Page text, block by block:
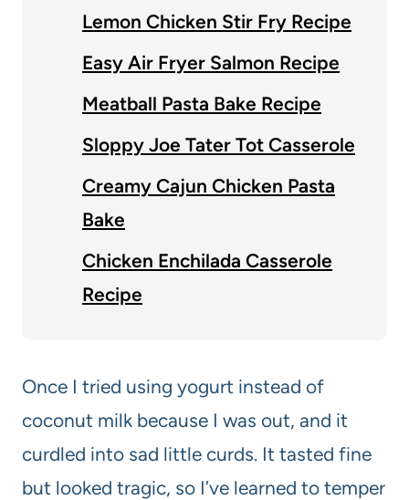
Lemon Chicken Stir Fry Recipe
Easy Air Fryer Salmon Recipe
Meatball Pasta Bake Recipe
Sloppy Joe Tater Tot Casserole
Creamy Cajun Chicken Pasta
Bake
Chicken Enchilada Casserole
Recipe
Once I tried using yogurt instead of
coconut milk because I was out, and it
curdled into sad little curds. It tasted fine
but looked tragic, so I’ve learned to temper